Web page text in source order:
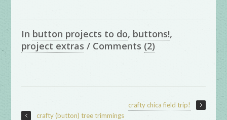
In button projects to do, buttons!,
project extras / Comments (2)
crafty chica field trip!
crafty (button) tree trimmings